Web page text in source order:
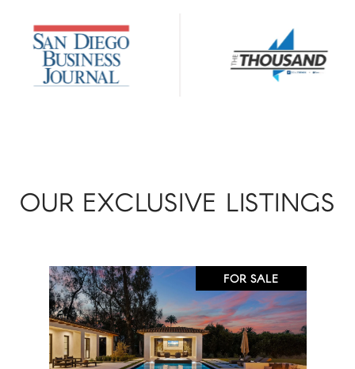
OUR EXCLUSIVE LISTINGS
FOR SALE